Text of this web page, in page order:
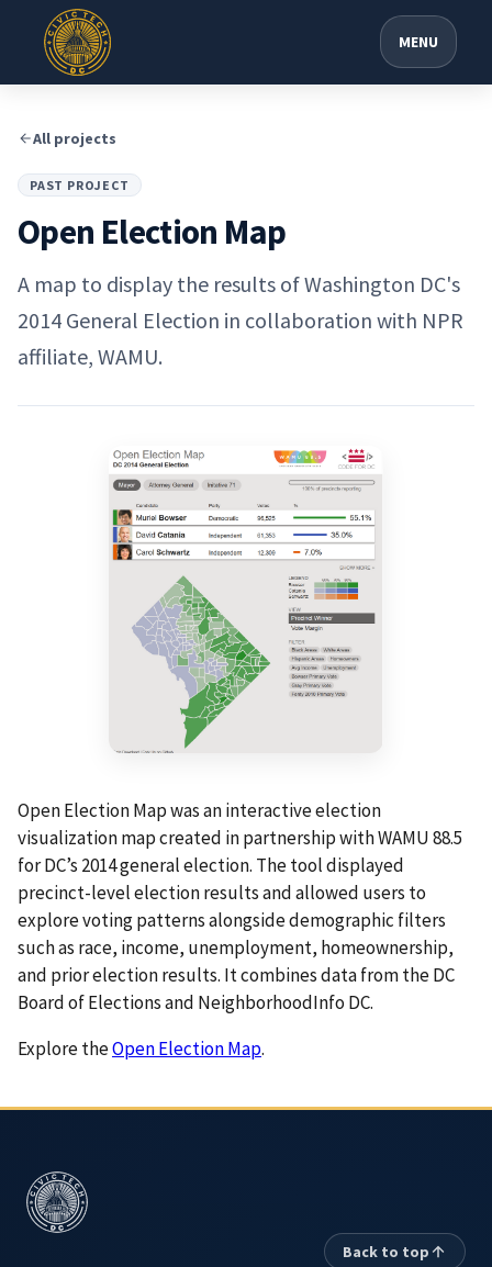
MENU
All projects
PAST PROJECT
Open Election Map
A map to display the results of Washington DC's
2014 General Election in collaboration with NPR
affiliate, WAMU.
Open Election Map was an interactive election
visualization map created in partnership with WAMU 88.5
for DC’s 2014 general election. The tool displayed
precinct-level election results and allowed users to
explore voting patterns alongside demographic filters
such as race, income, unemployment, homeownership,
and prior election results. It combines data from the DC
Board of Elections and NeighborhoodInfo DC.
Explore theOpen Election Map.
Back to top